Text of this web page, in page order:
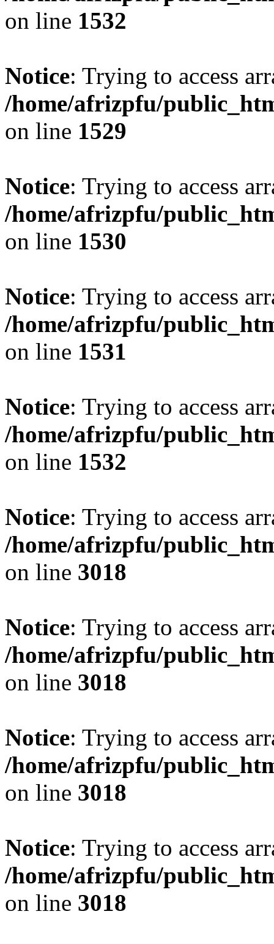
on line 1532
Notice: Trying to access
/home/afrizpfu/
on line 1529
Notice: Trying to access
/home/afrizpfu/
on line 1530
Notice: Trying to access
/home/afrizpfu/
on line 1531
Notice: Trying to access
/home/afrizpfu/
on line 1532
Notice: Trying to access
/home/afrizpfu/
on line 3018
Notice: Trying to access
/home/afrizpfu/
on line 3018
Notice: Trying to access
/home/afrizpfu/
on line 3018
Notice: Trying to access
/home/afrizpfu/
on line 3018